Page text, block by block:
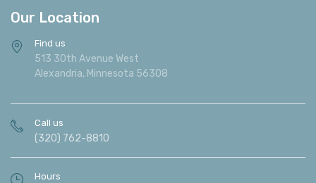
Our Location
Find us
513 30th Avenue West
Alexandria, Minnesota 56308
Call us
(320) 762-8810
Hours